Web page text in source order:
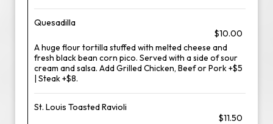
Quesadilla
$10.00
A huge flour tortilla stuffed with melted cheese and
fresh black bean corn pico. Served with a side of sour
cream and salsa. Add Grilled Chicken, Beef or Pork +$5
| Steak +$8.
St. Louis Toasted Ravioli
$11.50